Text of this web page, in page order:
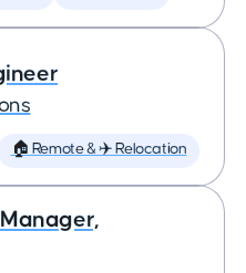
🏠 Remote & ✈️ Relocation